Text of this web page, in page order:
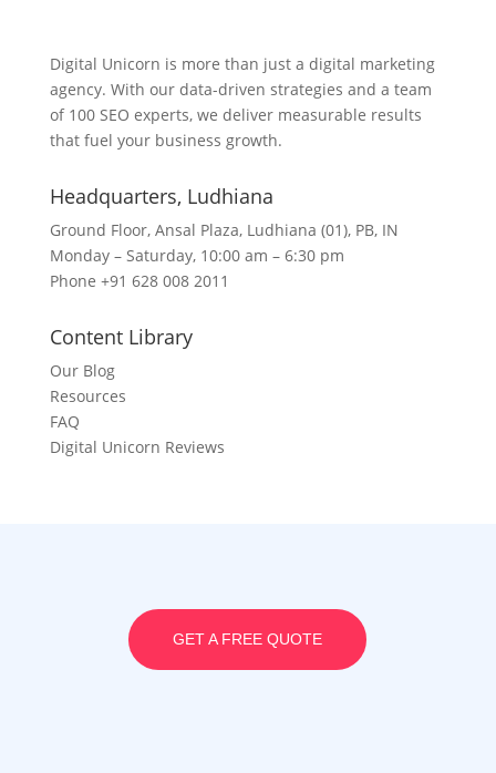
Digital Unicorn is more than just a digital marketing
agency. With our data-driven strategies and a team
of 100 SEO experts, we deliver measurable results
that fuel your business growth.
Headquarters​, Ludhiana
Ground Floor, Ansal Plaza, Ludhiana (01), PB, IN
Monday – Saturday, 10:00 am – 6:30 pm
Phone +91 628 008 2011
Content Library
Our Blog
Resources
FAQ
Digital Unicorn Reviews
GET A FREE QUOTE